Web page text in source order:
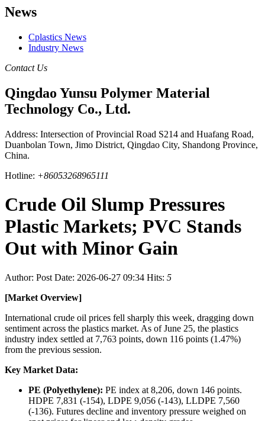
News
Cplastics News
Industry News
Contact Us
Qingdao Yunsu Polymer Material
Technology Co., Ltd.
Address: Intersection of Provincial Road S214 and Huafang Road,
Duanbolan Town, Jimo District, Qingdao City, Shandong Province,
China.
Hotline: +86053268965111
Crude Oil Slump Pressures
Plastic Markets; PVC Stands
Out with Minor Gain
Author: Post Date: 2026-06-27 09:34 Hits: 5
[Market Overview]
International crude oil prices fell sharply this week, dragging down
sentiment across the plastics market. As of June 25, the plastics
industry index settled at 7,763 points, down 116 points (1.47%)
from the previous session.
Key Market Data:
PE (Polyethylene): PE index at 8,206, down 146 points.
HDPE 7,831 (-154), LDPE 9,056 (-143), LLDPE 7,560
(-136). Futures decline and inventory pressure weighed on